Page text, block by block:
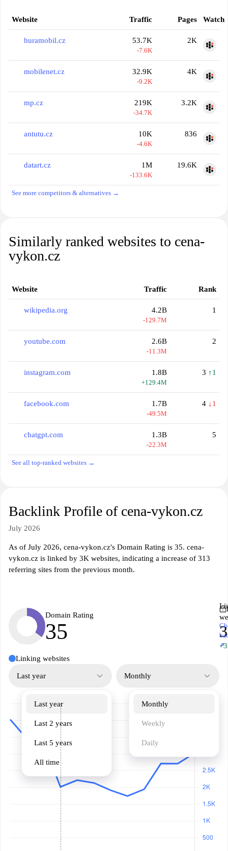
Website Traffic Pages Watch
huramobil.cz 53.7K
-7.6K
2K
mobilenet.cz 32.9K
-9.2K
4K
mp.cz 219K
-34.7K
3.2K
antutu.cz 10K
-4.6K
836
datart.cz 1M
-133.6K
19.6K
See more competitors & alternatives →
Similarly ranked websites to cena-
vykon.cz
Website Traffic Rank
wikipedia.org 4.2B
-129.7M
1
youtube.com 2.6B
-11.3M
2
instagram.com 1.8B
+129.4M
3 ↑1
facebook.com 1.7B
-49.5M
4 ↓1
chatgpt.com 1.3B
-22.3M
5
See all top-ranked websites →
Backlink Profile of cena-vykon.cz
July 2026
As of July 2026, cena-vykon.cz's Domain Rating is 35. cena-
vykon.cz is linked by 3K websites, indicating a increase of 313
referring sites from the previous month.
Domain Rating
35
↗
Linking websites
Last year
Last year
Last 2 years
Last 5 years
All time
Monthly
Monthly
Weekly
Daily